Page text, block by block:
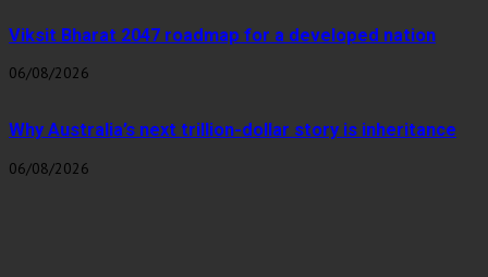
Viksit Bharat 2047 roadmap for a developed nation
06/08/2026
Why Australia’s next trillion-dollar story is inheritance
06/08/2026